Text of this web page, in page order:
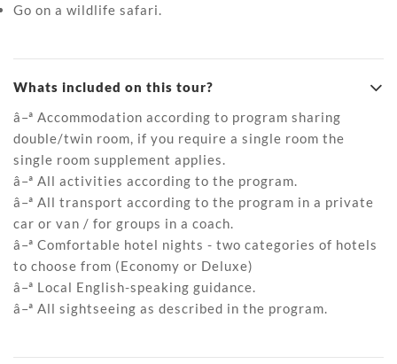
Go on a wildlife safari.
Whats included on this tour?
â–ª Accommodation according to program sharing
double/twin room, if you require a single room the
single room supplement applies.
â–ª All activities according to the program.
â–ª All transport according to the program in a private
car or van / for groups in a coach.
â–ª Comfortable hotel nights - two categories of hotels
to choose from (Economy or Deluxe)
â–ª Local English-speaking guidance.
â–ª All sightseeing as described in the program.